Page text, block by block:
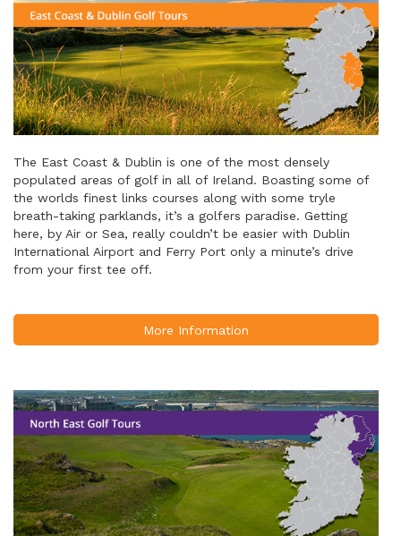
The East Coast & Dublin is one of the most densely
populated areas of golf in all of Ireland. Boasting some of
the worlds finest links courses along with some tryle
breath-taking parklands, it’s a golfers paradise. Getting
here, by Air or Sea, really couldn’t be easier with Dublin
International Airport and Ferry Port only a minute’s drive
from your first tee off.
More Information